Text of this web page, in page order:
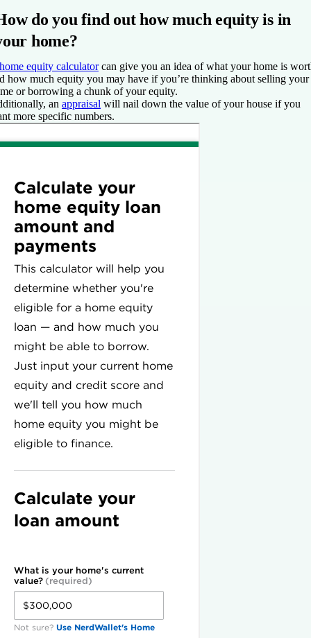
do you find out how much equity is in
home?
home equity calculatorcan give you an idea of what your home is
how much equity you may have if you’re thinking about selling your
or borrowing a chunk of your equity.
an appraisal will nail down the value of your house if you
more specific numbers.